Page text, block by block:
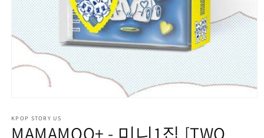
1
in
KPOP STORY US